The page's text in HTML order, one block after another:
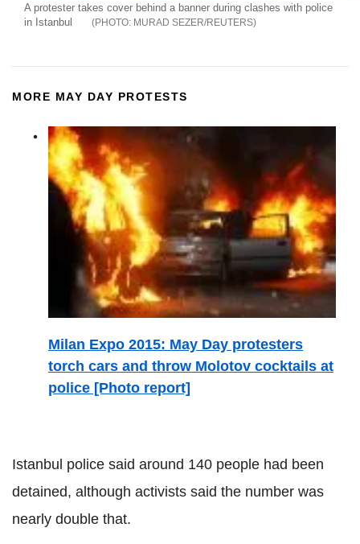
A protester takes cover behind a banner during clashes with police
in Istanbul
MURAD SEZER/REUTERS
MORE MAY DAY PROTESTS
Milan Expo 2015: May Day protesters
torch cars and throw Molotov cocktails at
police [Photo report]
Istanbul police said around 140 people had been
detained, although activists said the number was
nearly double that.